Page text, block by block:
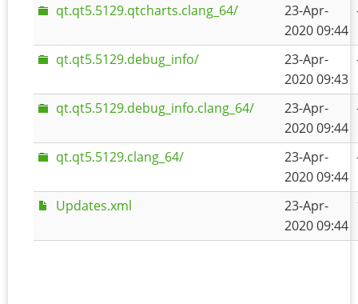
qt.qt5.5129.qtcharts.clang_64/
23-Apr-
2020 09:44
qt.qt5.5129.debug_info/
23-Apr-
2020 09:43
qt.qt5.5129.debug_info.clang_64/
23-Apr-
2020 09:44
qt.qt5.5129.clang_64/
23-Apr-
2020 09:44
Updates.xml
23-Apr-
2020 09:44